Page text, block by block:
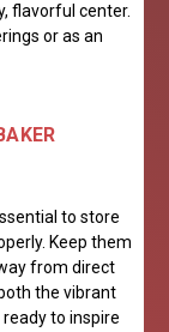
flavorful center.
or as an
to store
Keep them
from direct
the vibrant
to inspire